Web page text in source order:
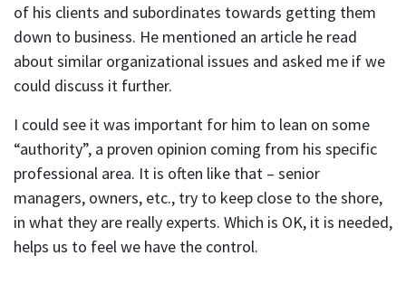
of his clients and subordinates towards getting them
down to business. He mentioned an article he read
about similar organizational issues and asked me if we
could discuss it further.
I could see it was important for him to lean on some
“authority”, a proven opinion coming from his specific
professional area. It is often like that – senior
managers, owners, etc., try to keep close to the shore,
in what they are really experts. Which is OK, it is needed,
helps us to feel we have the control.